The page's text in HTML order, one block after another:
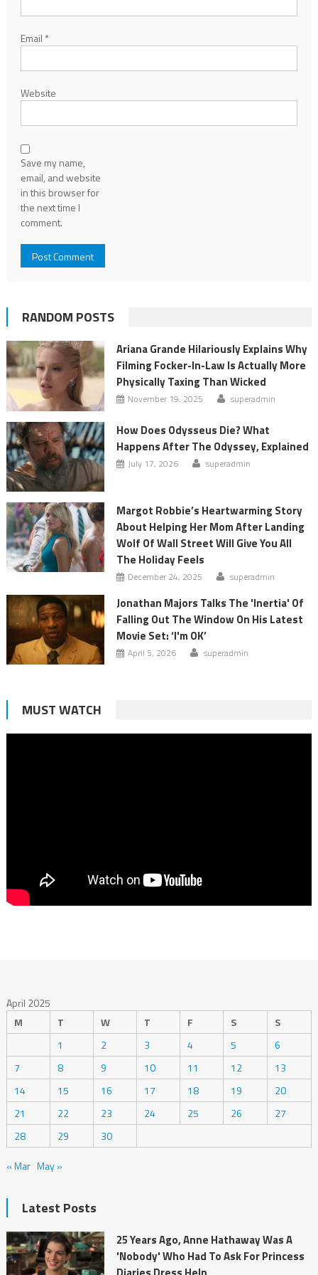
Email *
Website
Save my name,
email, and website
in this browser for
the next time I
comment.
RANDOM POSTS
Ariana Grande Hilariously Explains Why
Filming Focker-In-Law Is Actually More
Physically Taxing Than Wicked
November 19, 2025 superadmin
How Does Odysseus Die? What
Happens After The Odyssey, Explained
July 17, 2026 superadmin
Margot Robbie’s Heartwarming Story
About Helping Her Mom After Landing
Wolf Of Wall Street Will Give You All
The Holiday Feels
December 24, 2025 superadmin
Jonathan Majors Talks The 'Inertia' Of
Falling Out The Window On His Latest
Movie Set: ‘I'm OK’
April 5, 2026 superadmin
MUST WATCH
April 2025
M
T W T F S
S
1
2 3 4 5
6
7
8 9 10 11 12
13
14
15 16 17 18 19
20
21
22 23 24 25 26
27
28
29
30
« Mar May »
Latest Posts
25 Years Ago, Anne Hathaway Was A
'Nobody' Who Had To Ask For Princess